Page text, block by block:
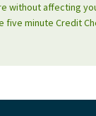
without affecting
five minute Credit